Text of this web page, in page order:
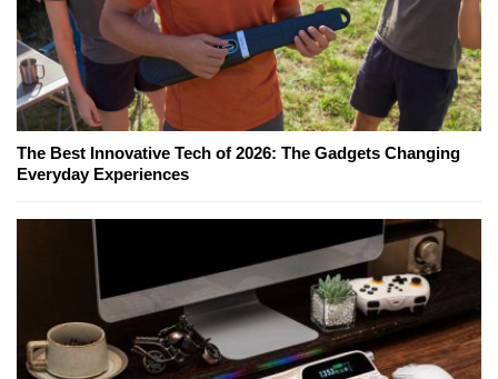
The Best Innovative Tech of 2026: The Gadgets Changing
Everyday Experiences